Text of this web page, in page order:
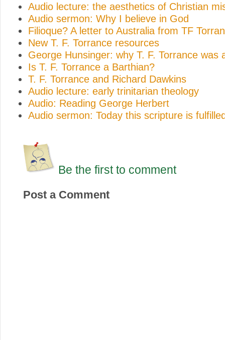
Audio lecture: the aesthetics of Christian
Audio sermon: Why I believe in God
Filioque? A letter to Australia from TF
New T. F. Torrance resources
George Hunsinger: why T. F. Torrance was
Is T. F. Torrance a Barthian?
T. F. Torrance and Richard Dawkins
Audio lecture: early trinitarian theology
Audio: Reading George Herbert
Audio sermon: Today this scripture is
Be the first to comment
Post a Comment